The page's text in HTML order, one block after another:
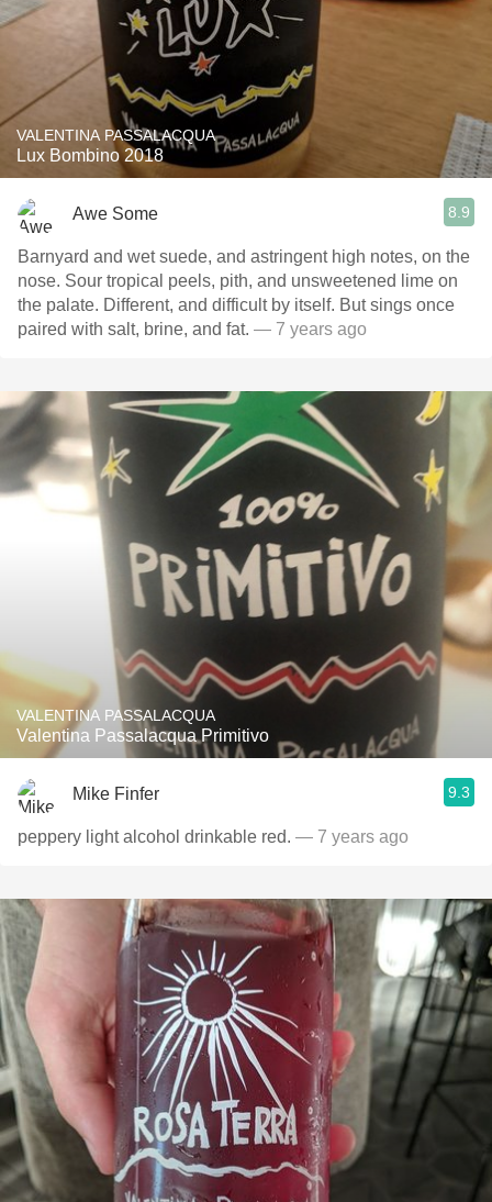
VALENTINA PASSALACQUA
Lux Bombino 2018
Awe Some 8.9
Barnyard and wet suede, and astringent high notes, on the
nose. Sour tropical peels, pith, and unsweetened lime on
the palate. Different, and difficult by itself. But sings once
paired with salt, brine, and fat. — 7 years ago
VALENTINA PASSALACQUA
Valentina Passalacqua Primitivo
Mike Finfer 9.3
peppery light alcohol drinkable red. — 7 years ago